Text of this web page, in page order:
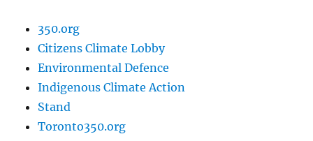
350.org
Citizens Climate Lobby
Environmental Defence
Indigenous Climate Action
Stand
Toronto350.org